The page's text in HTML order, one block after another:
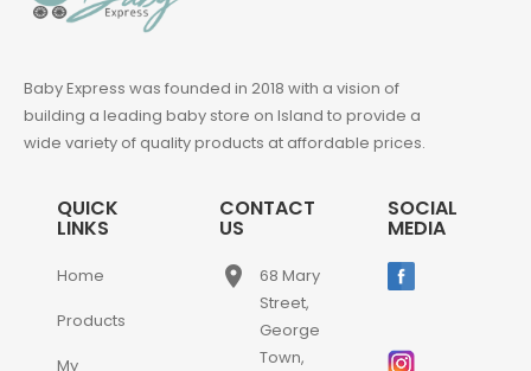
Baby Express was founded in 2018 with a vision of
building a leading baby store on Island to provide a
wide variety of quality products at affordable prices.
QUICK
LINKS
Home
Products
My
CONTACT
US
place
68 Mary
Street,
George
Town,
SOCIAL
MEDIA